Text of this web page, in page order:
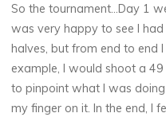
So the tournament…Day 1
was very happy to see I
halves, but from end to end
example, I would shoot a
to pinpoint what I was
my finger on it. In the end, I